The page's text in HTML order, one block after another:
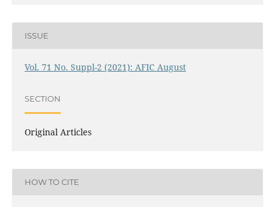
ISSUE
Vol. 71 No. Suppl-2 (2021): AFIC August
SECTION
Original Articles
HOW TO CITE